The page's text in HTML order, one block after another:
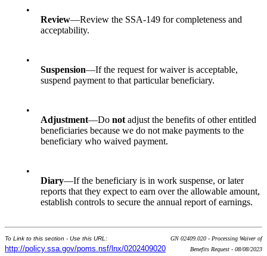
•
Review—Review the SSA-149 for completeness and
acceptability.
•
Suspension—If the request for waiver is acceptable,
suspend payment to that particular beneficiary.
•
Adjustment—Do not adjust the benefits of other entitled
beneficiaries because we do not make payments to the
beneficiary who waived payment.
•
Diary—If the beneficiary is in work suspense, or later
reports that they expect to earn over the allowable amount,
establish controls to secure the annual report of earnings.
To Link to this section - Use this URL:
http://policy.ssa.gov/poms.nsf/lnx/0202409020
GN 02409.020 - Processing Waiver of
Benefits Request - 08/08/2023